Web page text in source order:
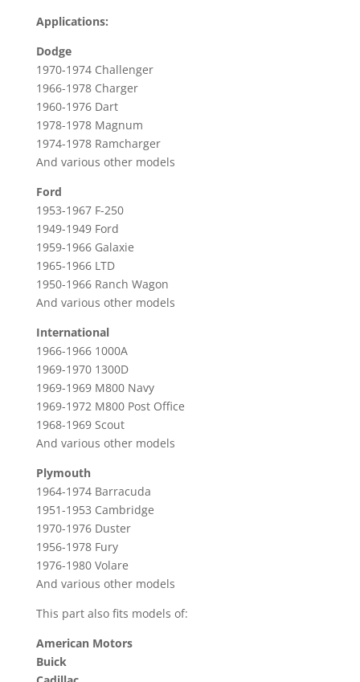
Dodge,
Ford,
International,
Plymouth
&
More
quantity
Applications:
Dodge
1970-1974 Challenger
1966-1978 Charger
1960-1976 Dart
1978-1978 Magnum
1974-1978 Ramcharger
And various other models
Ford
1953-1967 F-250
1949-1949 Ford
1959-1966 Galaxie
1965-1966 LTD
1950-1966 Ranch Wagon
And various other models
International
1966-1966 1000A
1969-1970 1300D
1969-1969 M800 Navy
1969-1972 M800 Post Office
1968-1969 Scout
And various other models
Plymouth
1964-1974 Barracuda
1951-1953 Cambridge
1970-1976 Duster
1956-1978 Fury
1976-1980 Volare
And various other models
This part also fits models of:
American Motors
Buick